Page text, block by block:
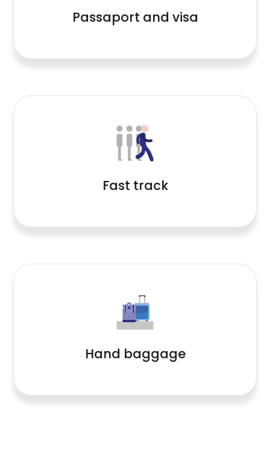
Passaport and visa
Fast track
Read More
Hand baggage
Read More